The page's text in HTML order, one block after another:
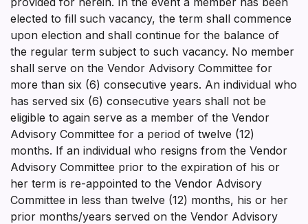
elected to fill such vacancy, the term shall commence
upon election and shall continue for the balance of
the regular term subject to such vacancy. No member
shall serve on the Vendor Advisory Committee for
more than six (6) consecutive years. An individual who
has served six (6) consecutive years shall not be
eligible to again serve as a member of the Vendor
Advisory Committee for a period of twelve (12)
months. If an individual who resigns from the Vendor
Advisory Committee prior to the expiration of his or
her term is re-appointed to the Vendor Advisory
Committee in less than twelve (12) months, his or her
prior months/years served on the Vendor Advisory